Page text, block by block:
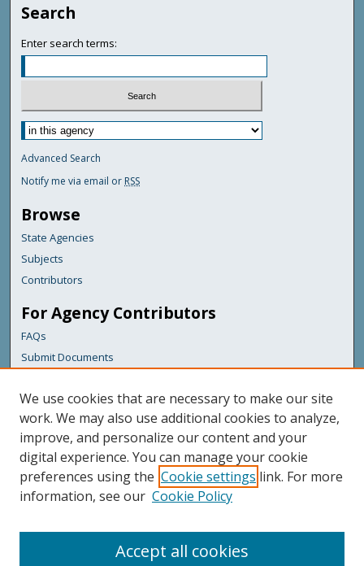
Search
Enter search terms:
Advanced Search
Notify me via email or RSS
Browse
State Agencies
Subjects
Contributors
For Agency Contributors
FAQs
Submit Documents
Links
Maine Department of Transportation
Featured Links
Maine Government
Maine State Library
Digital Maine Partners
We use cookies that are necessary to make our site
work. We may also use additional cookies to analyze,
improve, and personalize our content and your
digital experience. You can manage your cookie
preferences using the Cookie settings link. For more
information, see our Cookie Policy
Accept all cookies